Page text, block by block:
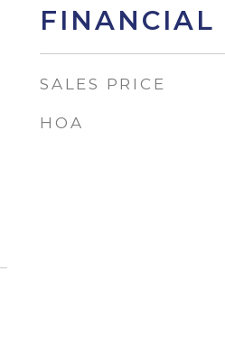
FINANCIAL
SALES PRICE
HOA